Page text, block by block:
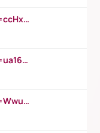
https://www.youtube.com/watch?v=ccHxYt7js5E
https://www.youtube.com/watch?v=ua16kgv2Xqw
https://www.youtube.com/watch?v=Wwu3Qvs31vk